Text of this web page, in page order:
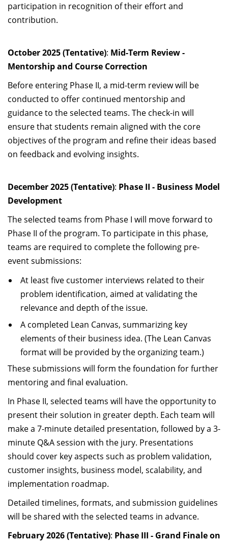
participation in recognition of their effort and
contribution.
October 2025 (Tentative): Mid-Term Review -
Mentorship and Course Correction
Before entering Phase II, a mid-term review will be
conducted to offer continued mentorship and
guidance to the selected teams. The check-in will
ensure that students remain aligned with the core
objectives of the program and refine their ideas based
on feedback and evolving insights.
December 2025 (Tentative): Phase II - Business Model
Development
The selected teams from Phase I will move forward to
Phase II of the program. To participate in this phase,
teams are required to complete the following pre-
event submissions:
At least five customer interviews related to their
problem identification, aimed at validating the
relevance and depth of the issue.
A completed Lean Canvas, summarizing key
elements of their business idea. (The Lean Canvas
format will be provided by the organizing team.)
These submissions will form the foundation for further
mentoring and final evaluation.
In Phase II, selected teams will have the opportunity to
present their solution in greater depth. Each team will
make a 7-minute detailed presentation, followed by a 3-
minute Q&A session with the jury. Presentations
should cover key aspects such as problem validation,
customer insights, business model, scalability, and
implementation roadmap.
Detailed timelines, formats, and submission guidelines
will be shared with the selected teams in advance.
February 2026 (Tentative): Phase III - Grand Finale on